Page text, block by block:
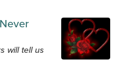
will tell us